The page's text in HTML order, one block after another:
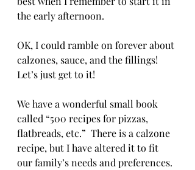
the early afternoon.
OK, I could ramble on forever about
calzones, sauce, and the fillings!
Let’s just get to it!
We have a wonderful small book
called “500 recipes for pizzas,
flatbreads, etc.”  There is a calzone
recipe, but I have altered it to fit
our family’s needs and preferences.